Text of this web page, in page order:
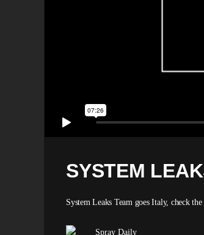
SYSTEM
System Leaks Team goes Italy, check
Spray Daily